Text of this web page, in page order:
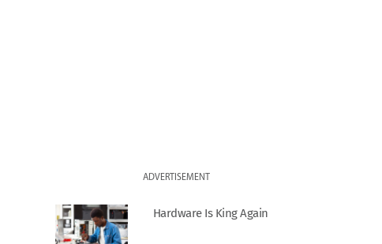
ADVERTISEMENT
Hardware Is King Again